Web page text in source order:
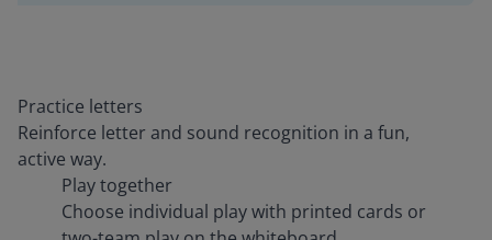
Practice letters
Reinforce letter and sound recognition in a fun,
active way.
Play together
Choose individual play with printed cards or